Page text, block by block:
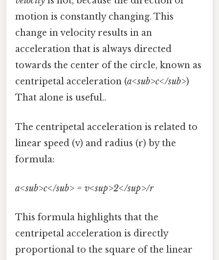
motion is constantly changing. This
change in velocity results in an
acceleration that is always directed
towards the center of the circle, known as
centripetal acceleration (a<sub>c</sub>)
That alone is useful..
The centripetal acceleration is related to
linear speed (v) and radius (r) by the
formula:
a<sub>c</sub> = v<sup>2</sup>/r
This formula highlights that the
centripetal acceleration is directly
proportional to the square of the linear